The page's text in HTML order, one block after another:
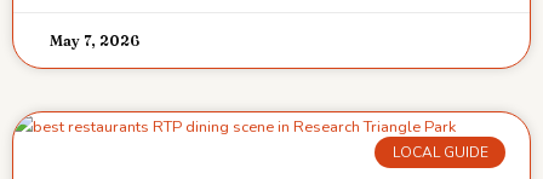
May 7, 2026
LOCAL GUIDE